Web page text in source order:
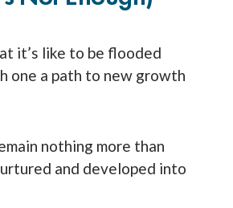
it’s like to be flooded
one a path to new growth
nothing more than
and developed into